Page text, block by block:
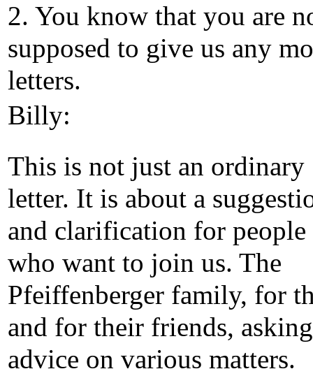
2. You know that you are
supposed to give us any
letters.
Billy:
This is not just an ordinary
letter. It is about a
and clarification for people
who want to join us. The
Pfeiffenberger family, for
and for their friends,
advice on various matters.